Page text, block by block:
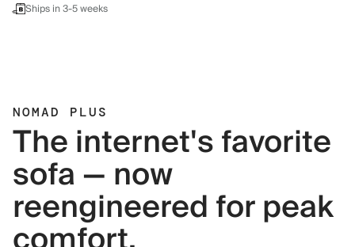
Ships in 3-5 weeks
NOMAD PLUS
The internet's favorite
sofa — now
reengineered for peak